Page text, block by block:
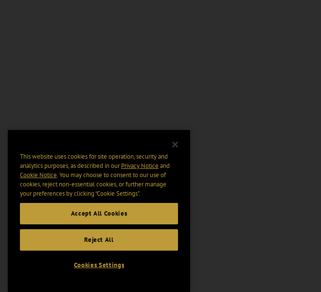
This website uses cookies for site operation, security and
analytics purposes, as described in ourPrivacy Notice and
Cookie Notice. You may choose to consent to our use of
cookies, reject non-essential cookies, or further manage
your preferences by clicking “Cookie Settings".
Accept All Cookies
Reject All
Cookies Settings